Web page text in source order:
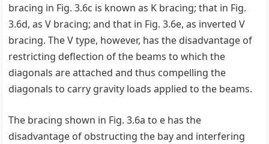
bracing in Fig. 3.6c is known as K bracing; that in Fig.
3.6d, as V bracing; and that in Fig. 3.6e, as inverted V
bracing. The V type, however, has the disadvantage of
restricting deflection of the beams to which the
diagonals are attached and thus compelling the
diagonals to carry gravity loads applied to the beams.
The bracing shown in Fig. 3.6a to e has the
disadvantage of obstructing the bay and interfering